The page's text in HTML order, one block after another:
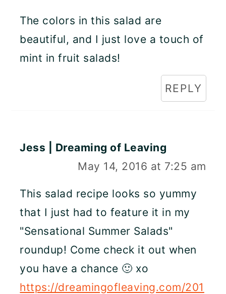
The colors in this salad are
beautiful, and I just love a touch of
mint in fruit salads!
REPLY
Jess | Dreaming of Leaving
May 14, 2016 at 7:25 am
This salad recipe looks so yummy
that I just had to feature it in my
"Sensational Summer Salads"
roundup! Come check it out when
you have a chance 🙂 xo
https://dreamingofleaving.com/201